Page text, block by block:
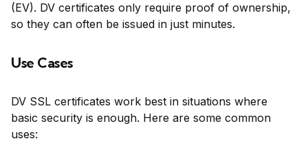
(EV). DV certificates only require proof of ownership,
so they can often be issued in just minutes.
Use Cases
DV SSL certificates work best in situations where
basic security is enough. Here are some common
uses: